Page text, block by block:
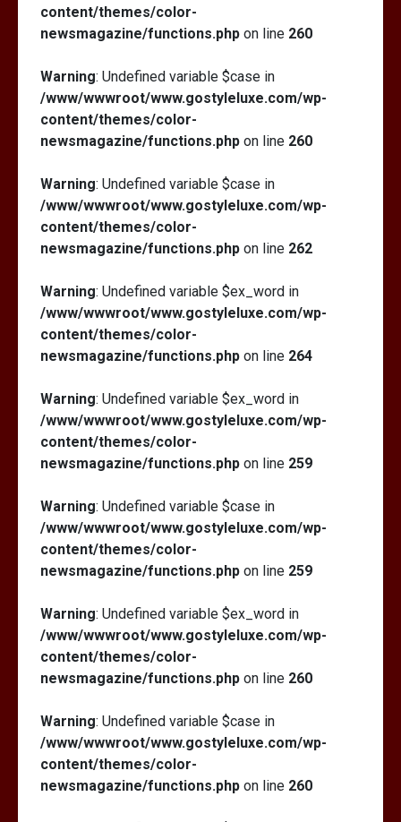
content/themes/color-
newsmagazine/functions.php on line 260
Warning: Undefined variable $case in
/www/wwwroot/www.gostyleluxe.com/wp-
content/themes/color-
newsmagazine/functions.php on line 260
Warning: Undefined variable $case in
/www/wwwroot/www.gostyleluxe.com/wp-
content/themes/color-
newsmagazine/functions.php on line 262
Warning: Undefined variable $ex_word in
/www/wwwroot/www.gostyleluxe.com/wp-
content/themes/color-
newsmagazine/functions.php on line 264
Warning: Undefined variable $ex_word in
/www/wwwroot/www.gostyleluxe.com/wp-
content/themes/color-
newsmagazine/functions.php on line 259
Warning: Undefined variable $case in
/www/wwwroot/www.gostyleluxe.com/wp-
content/themes/color-
newsmagazine/functions.php on line 259
Warning: Undefined variable $ex_word in
/www/wwwroot/www.gostyleluxe.com/wp-
content/themes/color-
newsmagazine/functions.php on line 260
Warning: Undefined variable $case in
/www/wwwroot/www.gostyleluxe.com/wp-
content/themes/color-
newsmagazine/functions.php on line 260